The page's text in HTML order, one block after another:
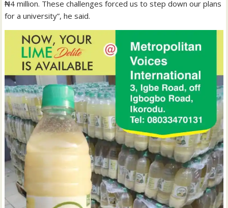
₦4 million. These challenges forced us to step down our plans
for a university”, he said.